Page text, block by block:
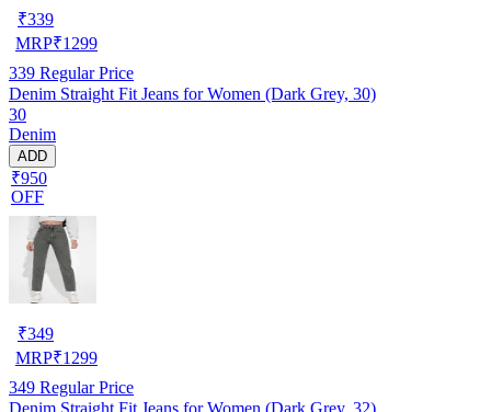
₹339
MRP₹1299
339 Regular Price
Denim Straight Fit Jeans for Women (Dark Grey, 30)
30
Denim
ADD
₹950
OFF
₹349
MRP₹1299
349 Regular Price
Denim Straight Fit Jeans for Women (Dark Grey, 32)